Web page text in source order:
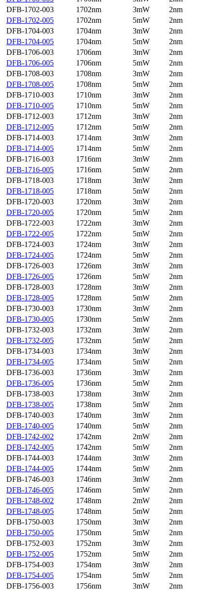
DFB-1702-003
1702nm 3mW
2nm
DFB-1702-005
1702nm 5mW
2nm
DFB-1704-003
1704nm 3mW
2nm
DFB-1704-005
1704nm 5mW
2nm
DFB-1706-003
1706nm 3mW
2nm
DFB-1706-005
1706nm 5mW
2nm
DFB-1708-003
1708nm 3mW
2nm
DFB-1708-005
1708nm 5mW
2nm
DFB-1710-003
1710nm 3mW
2nm
DFB-1710-005
1710nm 5mW
2nm
DFB-1712-003
1712nm 3mW
2nm
DFB-1712-005
1712nm 5mW
2nm
DFB-1714-003
1714nm 3mW
2nm
DFB-1714-005
1714nm 5mW
2nm
DFB-1716-003
1716nm 3mW
2nm
DFB-1716-005
1716nm 5mW
2nm
DFB-1718-003
1718nm 3mW
2nm
DFB-1718-005
1718nm 5mW
2nm
DFB-1720-003
1720nm 3mW
2nm
DFB-1720-005
1720nm 5mW
2nm
DFB-1722-003
1722nm 3mW
2nm
DFB-1722-005
1722nm 5mW
2nm
DFB-1724-003
1724nm 3mW
2nm
DFB-1724-005
1724nm 5mW
2nm
DFB-1726-003
1726nm 3mW
2nm
DFB-1726-005
1726nm 5mW
2nm
DFB-1728-003
1728nm 3mW
2nm
DFB-1728-005
1728nm 5mW
2nm
DFB-1730-003
1730nm 3mW
2nm
DFB-1730-005
1730nm 5mW
2nm
DFB-1732-003
1732nm 3mW
2nm
DFB-1732-005
1732nm 5mW
2nm
DFB-1734-003
1734nm 3mW
2nm
DFB-1734-005
1734nm 5mW
2nm
DFB-1736-003
1736nm 3mW
2nm
DFB-1736-005
1736nm 5mW
2nm
DFB-1738-003
1738nm 3mW
2nm
DFB-1738-005
1738nm 5mW
2nm
DFB-1740-003
1740nm 3mW
2nm
DFB-1740-005
1740nm 5mW
2nm
DFB-1742-002
1742nm 2mW
2nm
DFB-1742-005
1742nm 5mW
2nm
DFB-1744-003
1744nm 3mW
2nm
DFB-1744-005
1744nm 5mW
2nm
DFB-1746-003
1746nm 3mW
2nm
DFB-1746-005
1746nm 5mW
2nm
DFB-1748-002
1748nm 2mW
2nm
DFB-1748-005
1748nm 5mW
2nm
DFB-1750-003
1750nm 3mW
2nm
DFB-1750-005
1750nm 5mW
2nm
DFB-1752-003
1752nm 3mW
2nm
DFB-1752-005
1752nm 5mW
2nm
DFB-1754-003
1754nm 3mW
2nm
DFB-1754-005
1754nm 5mW
2nm
DFB-1756-003
1756nm 3mW
2nm